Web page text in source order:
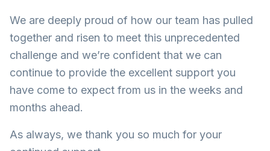
We are deeply proud of how our team has pulled
together and risen to meet this unprecedented
challenge and we’re confident that we can
continue to provide the excellent support you
have come to expect from us in the weeks and
months ahead.
As always, we thank you so much for your